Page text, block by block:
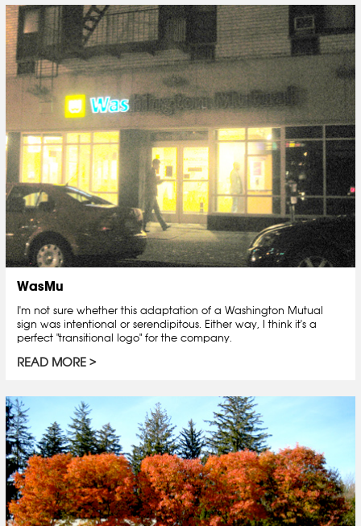
WasMu
I'm not sure whether this adaptation of a Washington Mutual
sign was intentional or serendipitous. Either way, I think it's a
perfect "transitional logo" for the company.
READ MORE